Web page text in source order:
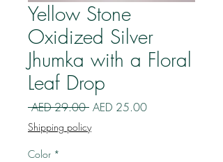
Yellow Stone
Oxidized Silver
Jhumka with a Floral
Leaf Drop
AED 29.00 Regular
AED 25.00Sale
Shipping policy
Color *